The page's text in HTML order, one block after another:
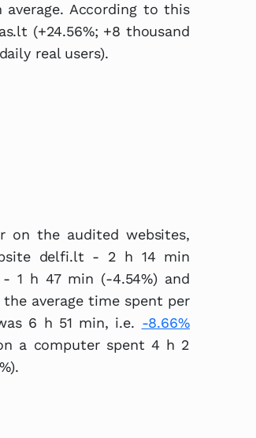
According to this
(+24.56%; +8 thousand
real users).
on the audited websites,
delfi.lt - 2 h 14 min
1 h 47 min (-4.54%) and
average time spent per
6 h 51 min, i.e. -8.66%
a computer spent 4 h 2